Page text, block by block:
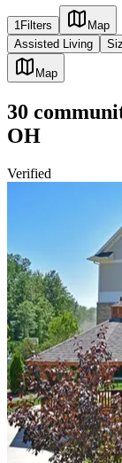
1Filters
Map
Assisted Living
Map
30
OH
Verified